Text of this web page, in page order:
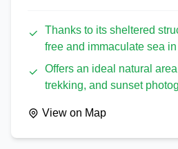
Thanks to its sheltered
free and immaculate sea in
Offers an ideal natural
trekking, and sunset
View on Map